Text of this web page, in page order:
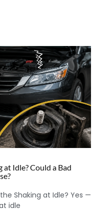
Idle? Could a Bad
Shaking at Idle? Yes —
idle